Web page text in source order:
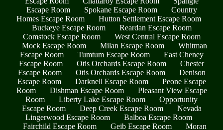
Escape Room
Spokane Escape Room
Country
Homes Escape Room
Hutton Settlement Escape Room
Buckeye Escape Room
Reardan Escape Room
Comstock Escape Room
West Central Escape Room
Mock Escape Room
Milan Escape Room
Whitman
Escape Room
Tumtum Escape Room
East Cheney
Escape Room
Otis Orchards Escape Room
Chester
Escape Room
Otis Orchards Escape Room
Denison
Escape Room
Darknell Escape Room
Peone Escape
Room
Dishman Escape Room
Pleasant View Escape
Room
Liberty Lake Escape Room
Opportunity
Escape Room
Deep Creek Escape Room
Nevada
Lingerwood Escape Room
Balboa Escape Room
Fairchild Escape Room
Geib Escape Room
Moran